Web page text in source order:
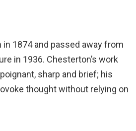
1874 and passed away from
in 1936. Chesterton’s work
sharp and brief; his
thought without relying on